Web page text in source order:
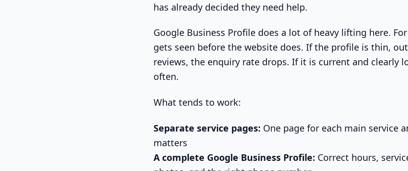
has already decided they need help.
Google Business Profile does a lot of heavy lifting here.
gets seen before the website does. If the profile is thin,
reviews, the enquiry rate drops. If it is current and clearly
often.
What tends to work:
Separate service pages: One page for each main service
matters
A complete Google Business Profile: Correct hours,